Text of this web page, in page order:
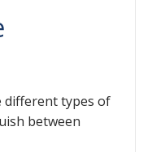
different types of
between